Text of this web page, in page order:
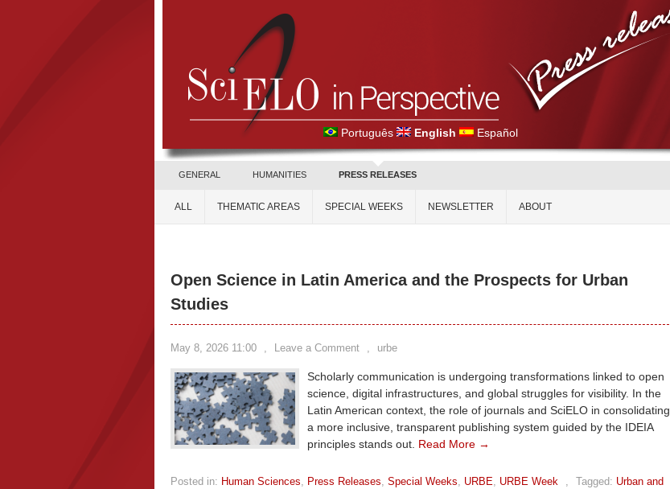
Português English Español
GENERAL HUMANITIES PRESS RELEASES
ALL THEMATIC AREAS SPECIAL WEEKS NEWSLETTER ABOUT
Open Science in Latin America and the Prospects for Urban
Studies
May 8, 2026 11:00 , Leave a Comment , urbe
Scholarly communication is undergoing transformations linked to open
science, digital infrastructures, and global struggles for visibility. In the
Latin American context, the role of journals and SciELO in consolidating
a more inclusive, transparent publishing system guided by the IDEIA
principles stands out. Read More →
Posted in: Human Sciences, Press Releases, Special Weeks, URBE, URBE Week , Tagged: Urban and